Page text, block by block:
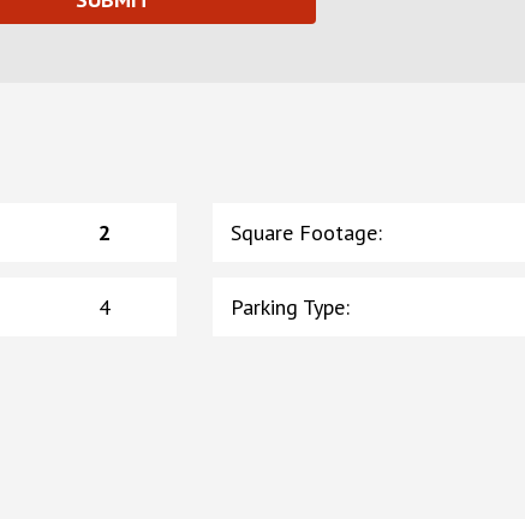
2 Square Footage:
4 Parking Type: